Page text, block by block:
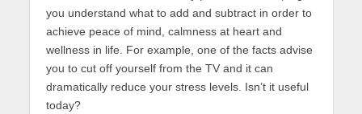
you understand what to add and subtract in order to
achieve peace of mind, calmness at heart and
wellness in life. For example, one of the facts advise
you to cut off yourself from the TV and it can
dramatically reduce your stress levels. Isn’t it useful
today?